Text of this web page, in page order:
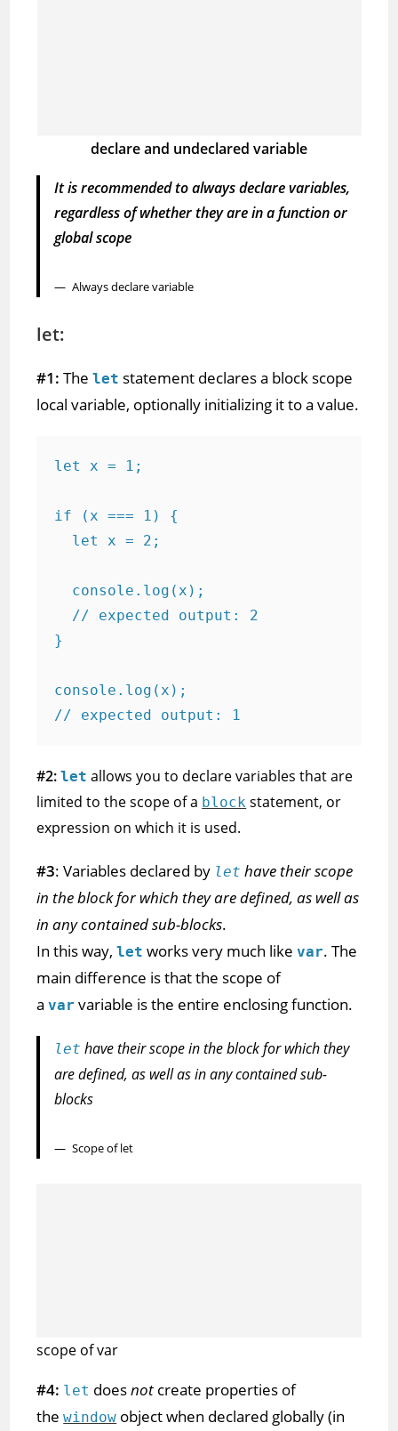
declare and undeclared variable
It is recommended to always declare variables,
regardless of whether they are in a function or
global scope
Always declare variable
let:
#1:Thelet statement declares a block scope
local variable, optionally initializing it to a value.
let x = 1;
if (x === 1) {
  let x = 2;
  console.log(x);
  // expected output: 2
}
console.log(x);
// expected output: 1
#2:let allows you to declare variables that are
limited to the scope of a block statement, or
expression on which it is used.
#3: Variables declared by let have their scope
in the block for which they are defined, as well as
in any contained sub-blocks.
In this way,let works very much likevar. The
main difference is that the scope of
avar variable is the entire enclosing function.
let have their scope in the block for which they
are defined, as well as in any contained sub-
blocks
Scope of let
scope of var
#4: let doesnot create properties of
thewindow object when declared globally (in